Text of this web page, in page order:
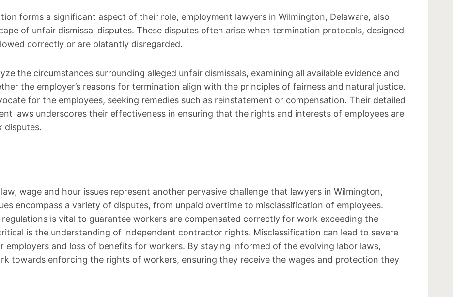
forms a significant aspect of their role, employment lawyers in Wilmington, Delaware, also
of unfair dismissal disputes. These disputes often arise when termination protocols, designed
correctly or are blatantly disregarded.
the circumstances surrounding alleged unfair dismissals, examining all available evidence and
the employer’s reasons for termination align with the principles of fairness and natural justice.
for the employees, seeking remedies such as reinstatement or compensation. Their detailed
laws underscores their effectiveness in ensuring that the rights and interests of employees are
disputes.
wage and hour issues represent another pervasive challenge that lawyers in Wilmington,
encompass a variety of disputes, from unpaid overtime to misclassification of employees.
is vital to guarantee workers are compensated correctly for work exceeding the
is the understanding of independent contractor rights. Misclassification can lead to severe
employers and loss of benefits for workers. By staying informed of the evolving labor laws,
towards enforcing the rights of workers, ensuring they receive the wages and protection they